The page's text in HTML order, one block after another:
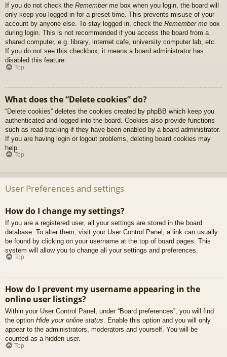
If you do not check the Remember me box when you login, the board will
only keep you logged in for a preset time. This prevents misuse of your
account by anyone else. To stay logged in, check the Remember me box
during login. This is not recommended if you access the board from a
shared computer, e.g. library, internet cafe, university computer lab, etc.
If you do not see this checkbox, it means a board administrator has
disabled this feature.
Top
What does the “Delete cookies” do?
“Delete cookies” deletes the cookies created by phpBB which keep you
authenticated and logged into the board. Cookies also provide functions
such as read tracking if they have been enabled by a board administrator.
If you are having login or logout problems, deleting board cookies may
help.
Top
User Preferences and settings
How do I change my settings?
If you are a registered user, all your settings are stored in the board
database. To alter them, visit your User Control Panel; a link can usually
be found by clicking on your username at the top of board pages. This
system will allow you to change all your settings and preferences.
Top
How do I prevent my username appearing in the
online user listings?
Within your User Control Panel, under “Board preferences”, you will find
the option Hide your online status. Enable this option and you will only
appear to the administrators, moderators and yourself. You will be
counted as a hidden user.
Top